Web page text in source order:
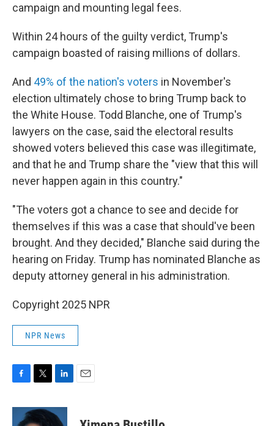
campaign and mounting legal fees.
Within 24 hours of the guilty verdict, Trump's
campaign boasted of raising millions of dollars.
And 49% of the nation's voters in November's
election ultimately chose to bring Trump back to
the White House. Todd Blanche, one of Trump's
lawyers on the case, said the electoral results
showed voters believed this case was illegitimate,
and that he and Trump share the "view that this will
never happen again in this country."
"The voters got a chance to see and decide for
themselves if this was a case that should've been
brought. And they decided," Blanche said during the
hearing on Friday. Trump has nominated Blanche as
deputy attorney general in his administration.
Copyright 2025 NPR
NPR News
c
i
t
n
k